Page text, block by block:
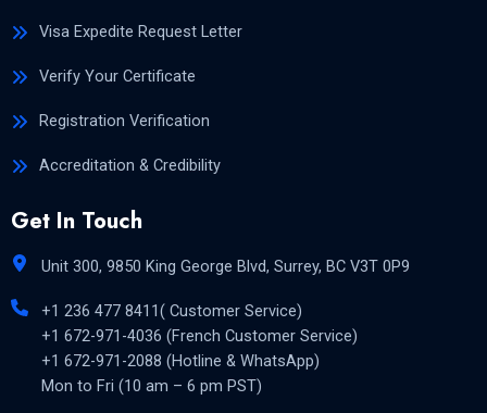
Visa Expedite Request Letter
Verify Your Certificate
Registration Verification
Accreditation & Credibility
Get In Touch
Unit 300, 9850 King George Blvd, Surrey, BC V3T 0P9
+1 236 477 8411( Customer Service)
+1 672-971-4036 (French Customer Service)
+1 672-971-2088 (Hotline & WhatsApp)
Mon to Fri (10 am – 6 pm PST)